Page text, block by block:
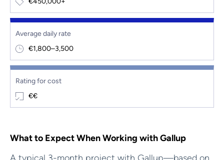
Average daily rate
€1,800–3,500
Rating for cost
€€
What to Expect When Working with Gallup